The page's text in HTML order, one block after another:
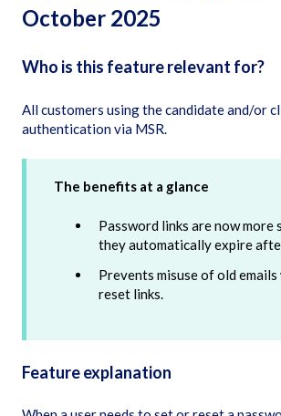
October 2025
Who is this feature relevant for?
All customers using the candidate and/or
authentication via MSR.
The benefits at a glance
Password links are now more
they automatically expire
Prevents misuse of old
reset links.
Feature explanation